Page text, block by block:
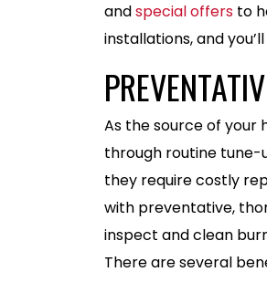
andspecial offers to
installations, and
As the source of your
through routine tune-
they require costly
with preventative,
inspect and clean
There are several